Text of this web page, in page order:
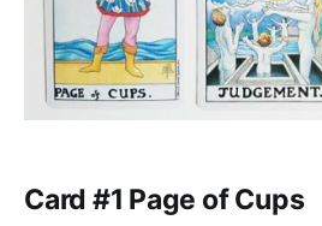
Card #1 Page of Cups